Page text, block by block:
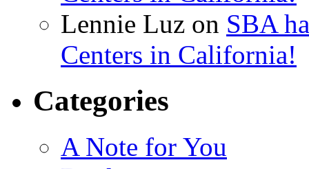
Lennie Luz on SBA
Centers in California!
Categories
A Note for You